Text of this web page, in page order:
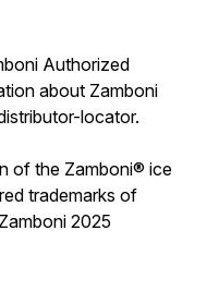
Authorized
about Zamboni
locator.
of the Zamboni® ice
trademarks of
2025